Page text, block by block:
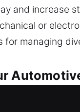
and increase
or
for managing